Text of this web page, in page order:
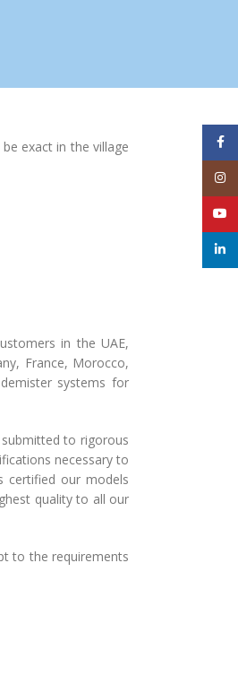
exact in the village
in the UAE,
France, Morocco,
systems for
to rigorous
necessary to
certified our models
quality to all our
to the requirements